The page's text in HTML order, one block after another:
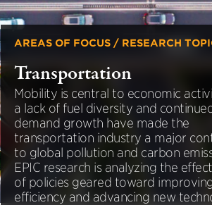
AREAS OF FOCUS / RESEARCH
Transportation
Mobility is central to economic
a lack of fuel diversity and
demand growth have made the
transportation industry a major
to global pollution and carbon
EPIC research is analyzing the
of policies geared toward
efficiency and advancing new